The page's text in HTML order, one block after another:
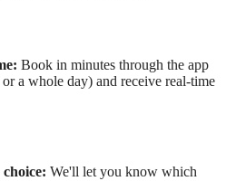
Book in minutes through the app
a whole day) and receive real-time
We'll let you know which